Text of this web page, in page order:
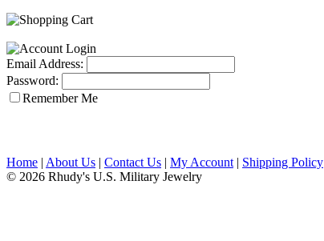
Email Address:
Password:
Remember Me
Home | About Us | Contact Us | My Account | Shipping Policy
© 2026 Rhudy's U.S. Military Jewelry